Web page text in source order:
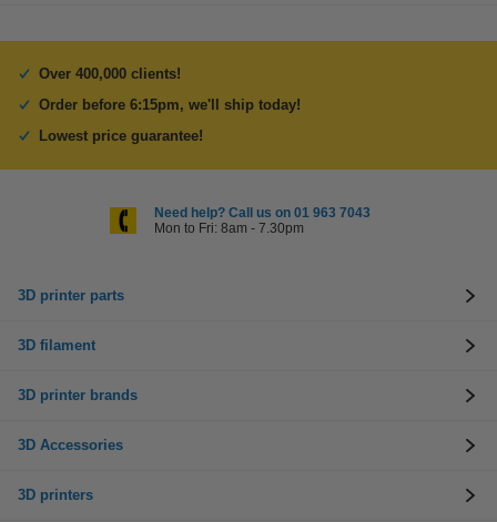
Over 400,000 clients!
Order before 6:15pm, we'll ship today!
Lowest price guarantee!
Need help? Call us on 01 963 7043
Mon to Fri: 8am - 7.30pm
3D printer parts
3D filament
3D printer brands
3D Accessories
3D printers